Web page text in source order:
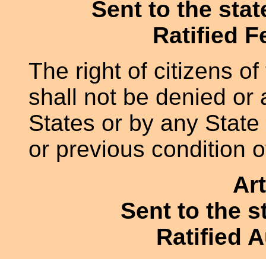
Sent to the
Ratified
The right of citizens
shall not be denied or
States or by any
or previous condition
Sent to the
Ratified